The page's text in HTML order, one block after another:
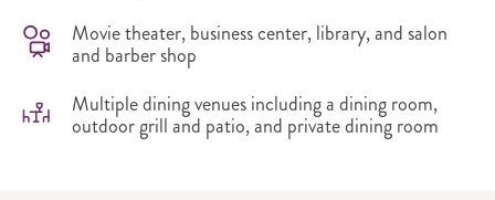
Movie theater, business center, library, and salon
and barber shop
Multiple dining venues including a dining room,
outdoor grill and patio, and private dining room